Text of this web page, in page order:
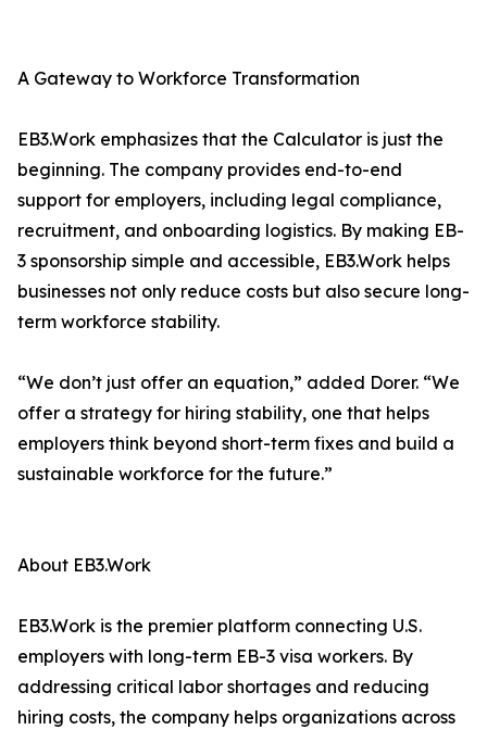
A Gateway to Workforce Transformation
EB3.Work emphasizes that the Calculator is just the
beginning. The company provides end-to-end
support for employers, including legal compliance,
recruitment, and onboarding logistics. By making EB-
3 sponsorship simple and accessible, EB3.Work helps
businesses not only reduce costs but also secure long-
term workforce stability.
“We don’t just offer an equation,” added Dorer. “We
offer a strategy for hiring stability, one that helps
employers think beyond short-term fixes and build a
sustainable workforce for the future.”
About EB3.Work
EB3.Work is the premier platform connecting U.S.
employers with long-term EB-3 visa workers. By
addressing critical labor shortages and reducing
hiring costs, the company helps organizations across